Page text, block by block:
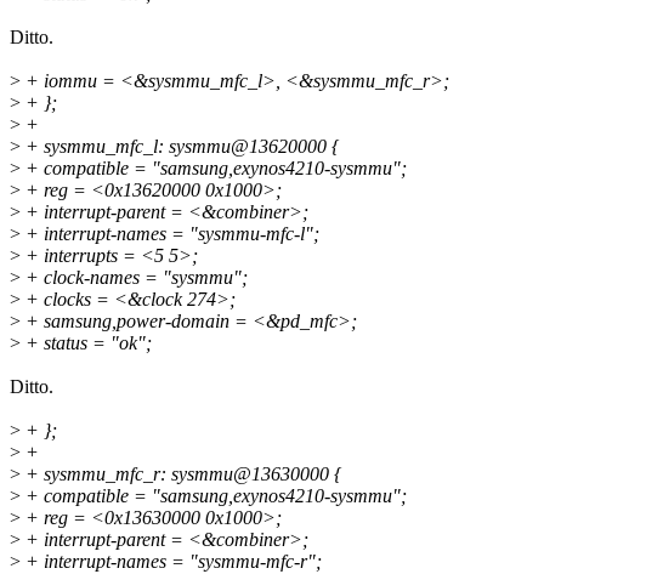
Ditto.
> + iommu = <&sysmmu_mfc_l>, <&sysmmu_mfc_r>;
> + };
> +
> + sysmmu_mfc_l: sysmmu@13620000 {
> + compatible = "samsung,exynos4210-sysmmu";
> + reg = <0x13620000 0x1000>;
> + interrupt-parent = <&combiner>;
> + interrupt-names = "sysmmu-mfc-l";
> + interrupts = <5 5>;
> + clock-names = "sysmmu";
> + clocks = <&clock 274>;
> + samsung,power-domain = <&pd_mfc>;
> + status = "ok";
Ditto.
> + };
> +
> + sysmmu_mfc_r: sysmmu@13630000 {
> + compatible = "samsung,exynos4210-sysmmu";
> + reg = <0x13630000 0x1000>;
> + interrupt-parent = <&combiner>;
> + interrupt-names = "sysmmu-mfc-r";